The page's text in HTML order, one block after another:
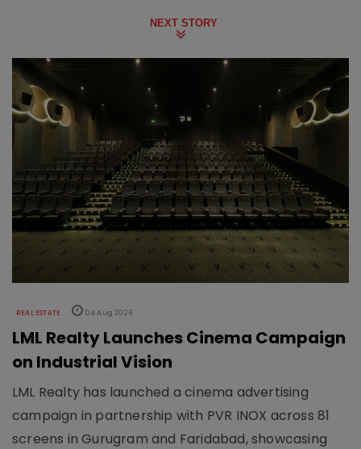
NEXT STORY
REAL ESTATE 04 Aug 2026
LML Realty Launches Cinema Campaign
on Industrial Vision
LML Realty has launched a cinema advertising
campaign in partnership with PVR INOX across 81
screens in Gurugram and Faridabad, showcasing